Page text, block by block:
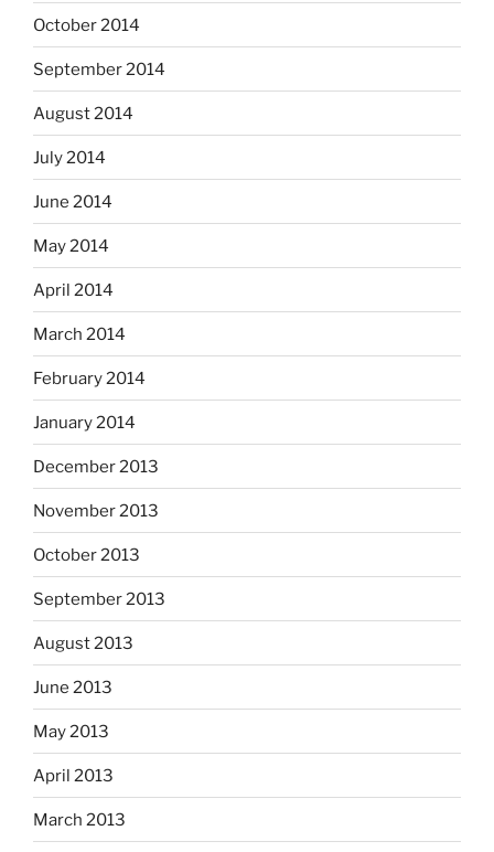
October 2014
September 2014
August 2014
July 2014
June 2014
May 2014
April 2014
March 2014
February 2014
January 2014
December 2013
November 2013
October 2013
September 2013
August 2013
June 2013
May 2013
April 2013
March 2013